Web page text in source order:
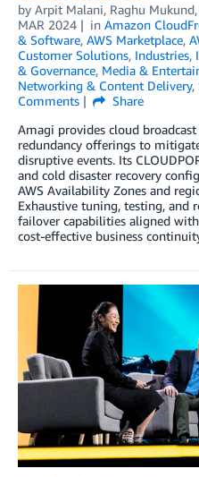
by Arpit Malani, Raghu Mukund,
MAR 2024
in Amazon
& Software, AWS Marketplace,
Customer Solutions, Industries,
& Governance, Media &
Networking & Content Delivery,
Comments
Share
Amagi provides cloud
redundancy offerings to
disruptive events. Its
and cold disaster recovery
AWS Availability Zones and
Exhaustive tuning, testing, and
failover capabilities aligned
cost-effective business